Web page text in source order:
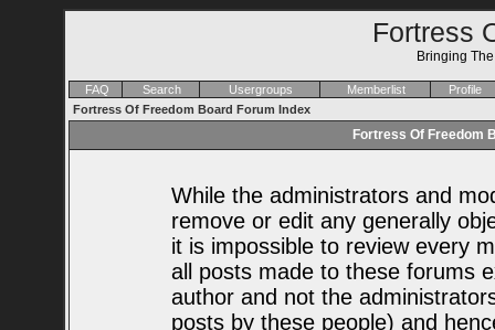
Fortress
Bringing
FAQ Search Usergroups Memberlist
Profile
Fortress Of Freedom Board Forum Index
Fortress Of Freedom
While the administrators and
remove or edit any generally
it is impossible to review every
all posts made to these forums
author and not the
posts by these people) and